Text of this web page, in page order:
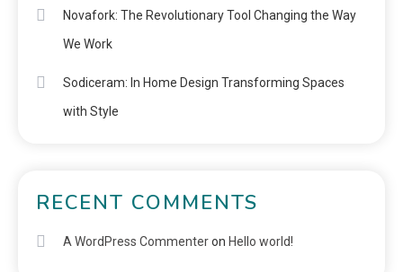
Novafork: The Revolutionary Tool Changing the Way
We Work
Sodiceram: In Home Design Transforming Spaces
with Style
RECENT COMMENTS
A WordPress Commenteron Hello world!